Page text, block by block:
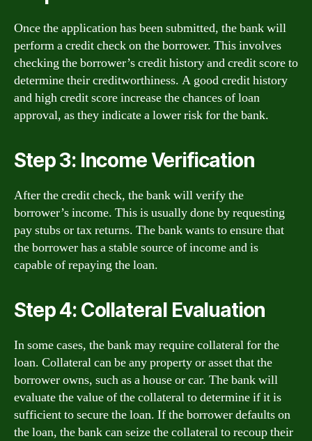
Once the application has been submitted, the bank will
perform a credit check on the borrower. This involves
checking the borrower’s credit history and credit score to
determine their creditworthiness. A good credit history
and high credit score increase the chances of loan
approval, as they indicate a lower risk for the bank.
Step 3: Income Verification
After the credit check, the bank will verify the
borrower’s income. This is usually done by requesting
pay stubs or tax returns. The bank wants to ensure that
the borrower has a stable source of income and is
capable of repaying the loan.
Step 4: Collateral Evaluation
In some cases, the bank may require collateral for the
loan. Collateral can be any property or asset that the
borrower owns, such as a house or car. The bank will
evaluate the value of the collateral to determine if it is
sufficient to secure the loan. If the borrower defaults on
the loan, the bank can seize the collateral to recoup their